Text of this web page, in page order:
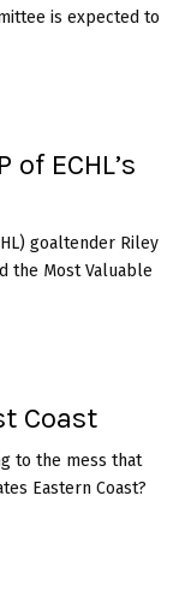
is expected to
ECHL’s
goaltender Riley
the Most Valuable
Coast
to the mess that
Eastern Coast?